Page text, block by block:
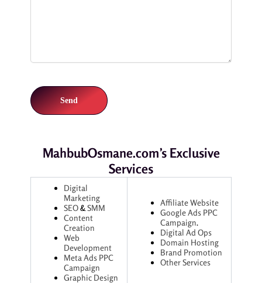
MahbubOsmane.com’s Exclusive
Services
Digital
Marketing
SEO&SMM
Content
Creation
Web
Development
Meta AdsPPC
Campaign
Graphic Design
Affiliate Website
Google AdsPPC
Campaign.
Digital Ad Ops
Domain Hosting
Brand Promotion
Other Services